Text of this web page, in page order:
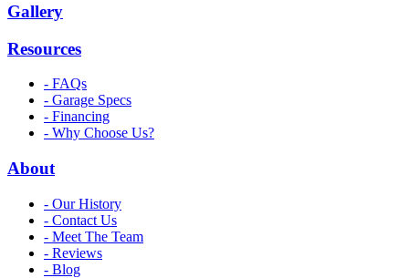
Gallery
Resources
- FAQs
- Garage Specs
- Financing
- Why Choose Us?
About
- Our History
- Contact Us
- Meet The Team
- Reviews
- Blog